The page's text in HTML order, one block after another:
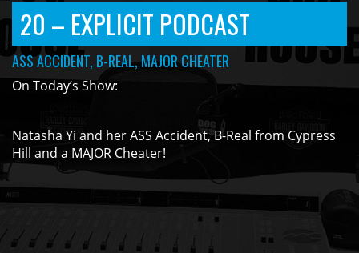
20 – EXPLICIT PODCAST
ASS ACCIDENT, B-REAL, MAJOR CHEATER
On Today’s Show:
Natasha Yi and her ASS Accident, B-Real from Cypress
Hill and a MAJOR Cheater!